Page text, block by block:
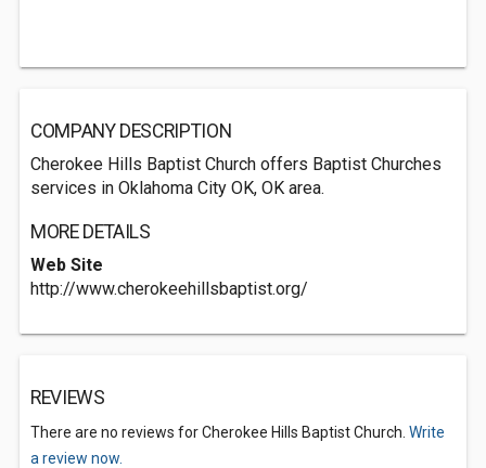
COMPANY DESCRIPTION
Cherokee Hills Baptist Church offers Baptist Churches
services in Oklahoma City OK, OK area.
MORE DETAILS
Web Site
http://www.cherokeehillsbaptist.org/
REVIEWS
There are no reviews for Cherokee Hills Baptist Church. Write
a review now.